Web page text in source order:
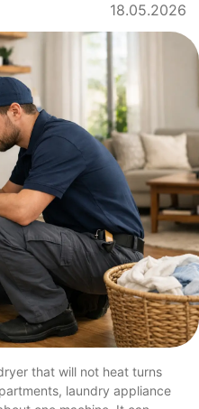
18.05.2026
that will not heat turns
laundry appliance